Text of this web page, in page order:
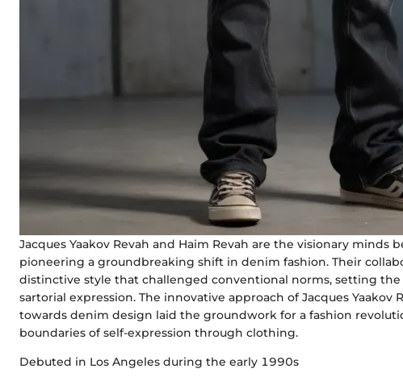
Jacques Yaakov Revah and Haim Revah are the visionary minds
pioneering a groundbreaking shift in denim fashion. Their
distinctive style that challenged conventional norms, setting the
sartorial expression. The innovative approach of Jacques Yaakov
towards denim design laid the groundwork for a fashion
boundaries of self-expression through clothing.
Debuted in Los Angeles during the early 1990s